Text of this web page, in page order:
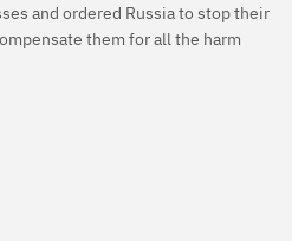
and ordered Russia to stop their
them for all the harm